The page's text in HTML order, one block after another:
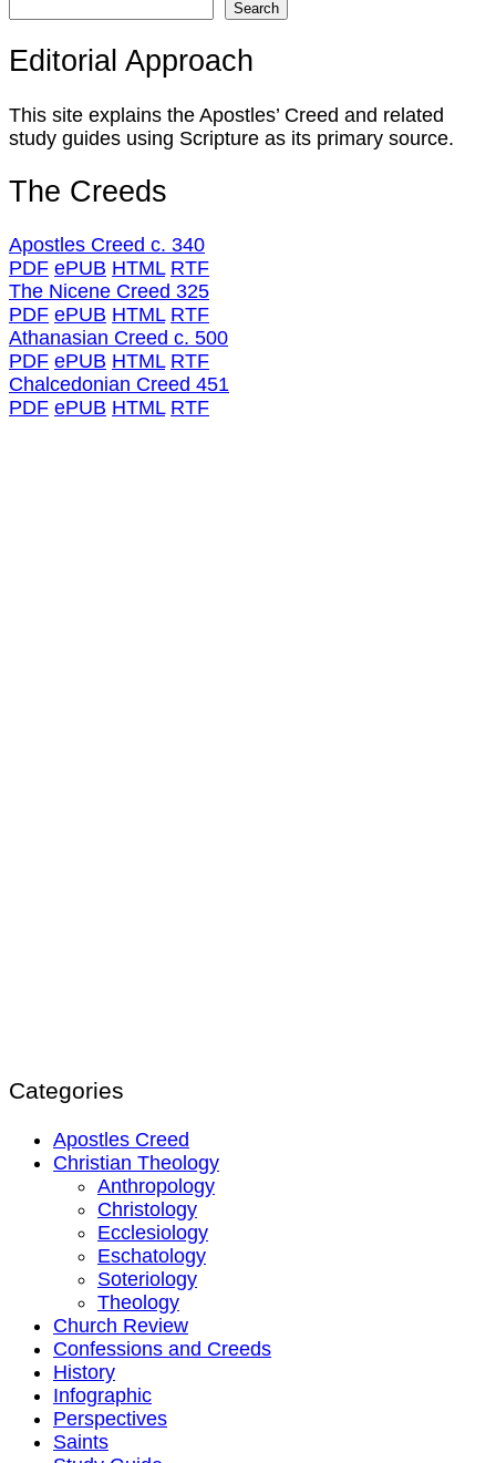
Search
Editorial Approach
This site explains the Apostles’ Creed and related
study guides using Scripture as its primary source.
The Creeds
Apostles Creed c. 340
PDF ePUB HTML RTF
The Nicene Creed 325
PDF ePUB HTML RTF
Athanasian Creed c. 500
PDF ePUB HTML RTF
Chalcedonian Creed 451
PDF ePUB HTML RTF
Categories
Apostles Creed
Christian Theology
Anthropology
Christology
Ecclesiology
Eschatology
Soteriology
Theology
Church Review
Confessions and Creeds
History
Infographic
Perspectives
Saints